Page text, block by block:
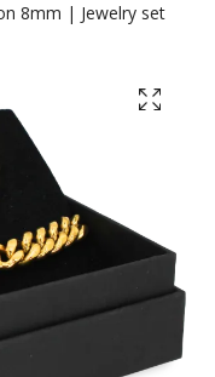
8mm | Jewelry set